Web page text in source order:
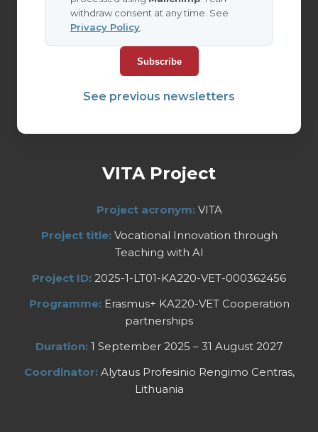
withdraw consent at any time. See
Privacy Policy
See previous newsletters
VITA Project
Project acronym:VITA
Project title:Vocational Innovation through
Teaching with AI
Project ID: 2025-1-LT01-KA220-VET-000362456
Programme:Erasmus+ KA220-VET Cooperation
partnerships
Duration: 1 September 2025 – 31 August 2027
Coordinator:Alytaus Profesinio Rengimo Centras,
Lithuania